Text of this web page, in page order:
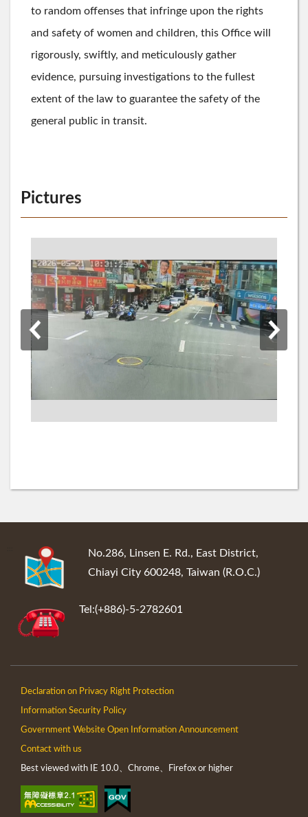
to random offenses that infringe upon the rights
and safety of women and children, this Office will
rigorously, swiftly, and meticulously gather
evidence, pursuing investigations to the fullest
extent of the law to guarantee the safety of the
general public in transit.
Pictures
No.286, Linsen E. Rd., East District,
Chiayi City 600248, Taiwan (R.O.C.)
Tel:(+886)-5-2782601
Declaration on Privacy Right Protection
Information Security Policy
Government Website Open Information Announcement
Contact with us
Best viewed with IE 10.0、Chrome、Firefox or higher